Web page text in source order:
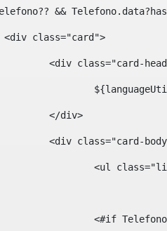
(Telefono?? &&
				<div class="card">
<div class="card-
					</div>
<div class="card-
<ul
<#if